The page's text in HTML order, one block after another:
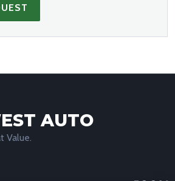
AUTO
Value.